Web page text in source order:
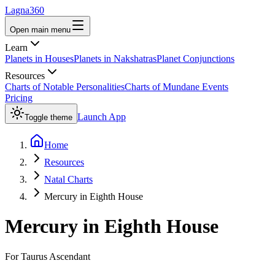
Lagna360
Open main menu
Learn
Planets in HousesPlanets in NakshatrasPlanet Conjunctions
Resources
Charts of Notable PersonalitiesCharts of Mundane Events
Pricing
Toggle theme Launch App
Home
Resources
Natal Charts
Mercury in Eighth House
Mercury in Eighth House
ForTaurus Ascendant